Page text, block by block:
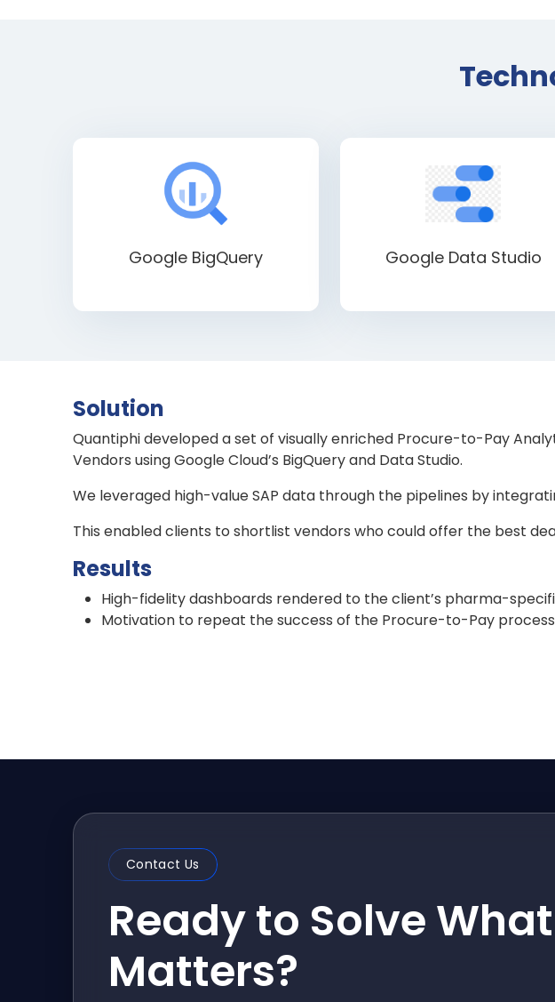
Google BigQuery Google Data Studio
Solution
Quantiphi developed a set of visually enriched Procure-to-Pay
Vendors using Google Cloud’s BigQuery and Data Studio.
We leveraged high-value SAP data through the pipelines by
This enabled clients to shortlist vendors who could offer the best
Results
High-fidelity dashboards rendered to the client’s pharma-
Motivation to repeat the success of the Procure-to-Pay
Contact Us
Ready to Solve What
Matters?